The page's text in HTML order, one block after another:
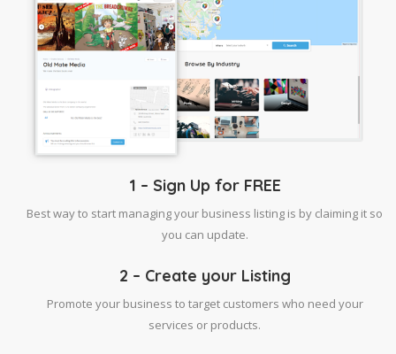
1 – Sign Up for FREE
Best way to start managing your business listing is by claiming it so
you can update.
2 – Create your Listing
Promote your business to target customers who need your
services or products.